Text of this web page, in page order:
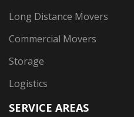
Long Distance Movers
Commercial Movers
Storage
Logistics
SERVICE AREAS